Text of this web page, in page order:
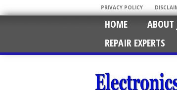
PRIVACY POLICY
HOME ABOUT
REPAIR EXPERTS